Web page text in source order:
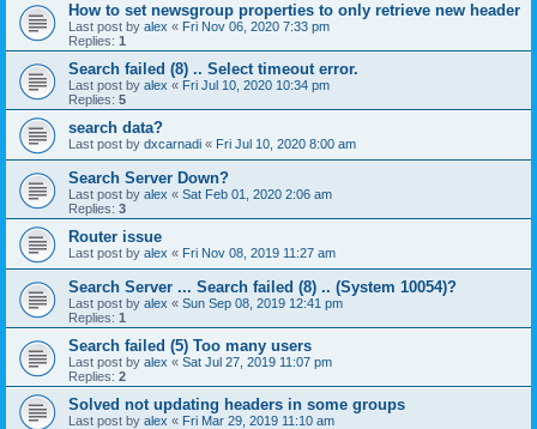
How to set newsgroup properties to only retrieve new header
Last post by alex « Fri Nov 06, 2020 7:33 pm
Replies: 1
Search failed (8) .. Select timeout error.
Last post by alex « Fri Jul 10, 2020 10:34 pm
Replies: 5
search data?
Last post by dxcarnadi « Fri Jul 10, 2020 8:00 am
Search Server Down?
Last post by alex « Sat Feb 01, 2020 2:06 am
Replies: 3
Router issue
Last post by alex « Fri Nov 08, 2019 11:27 am
Search Server ... Search failed (8) .. (System 10054)?
Last post by alex « Sun Sep 08, 2019 12:41 pm
Replies: 1
Search failed (5) Too many users
Last post by alex « Sat Jul 27, 2019 11:07 pm
Replies: 2
Solved not updating headers in some groups
Last post by alex « Fri Mar 29, 2019 11:10 am